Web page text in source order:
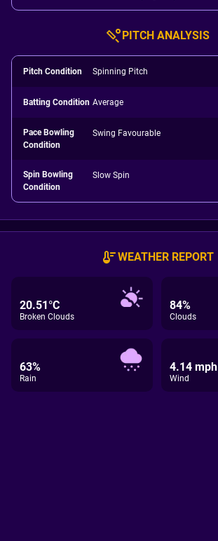
PITCH ANALYSIS
Pitch Condition Spinning Pitch
Batting Condition Average
Pace Bowling
Condition
Swing Favourable
Spin Bowling
Condition
Slow Spin
WEATHER REPORT
20.51°C
Broken Clouds
84%
Clouds
63%
Rain
4.14 mph
Wind